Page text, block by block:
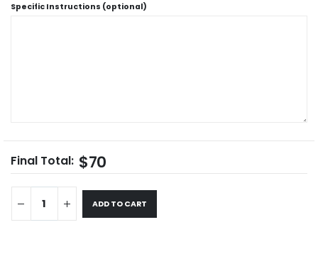
Specific Instructions (optional)
Final Total: $70
ADD TO CART